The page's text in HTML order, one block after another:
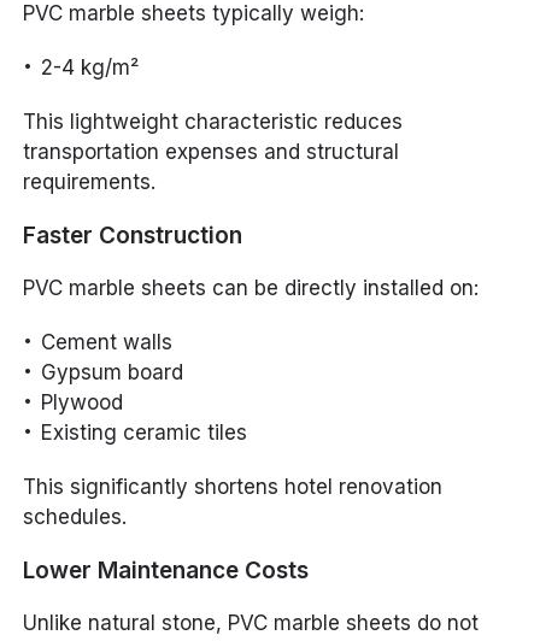
PVC marble sheets typically weigh:
2-4 kg/m²
This lightweight characteristic reduces
transportation expenses and structural
requirements.
Faster Construction
PVC marble sheets can be directly installed on:
Cement walls
Gypsum board
Plywood
Existing ceramic tiles
This significantly shortens hotel renovation
schedules.
Lower Maintenance Costs
Unlike natural stone, PVC marble sheets do not